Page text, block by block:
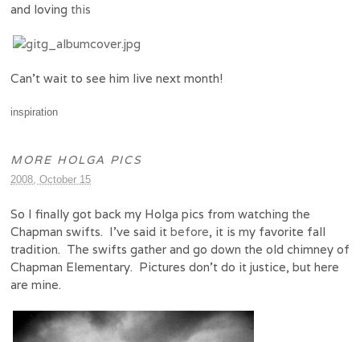
and loving this
Can’t wait to see him live next month!
inspiration
MORE HOLGA PICS
2008, October 15
So I finally got back my Holga pics from watching the
Chapman swifts. I’ve said it before, it is my favorite fall
tradition. The swifts gather and go down the old chimney of
Chapman Elementary. Pictures don’t do it justice, but here
are mine.